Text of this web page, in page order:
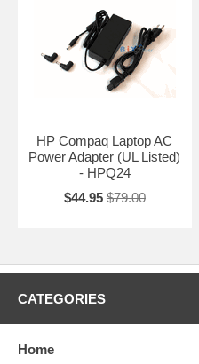
HP Compaq Laptop AC
Power Adapter (UL Listed)
- HPQ24
$44.95 $79.00
CATEGORIES
Home